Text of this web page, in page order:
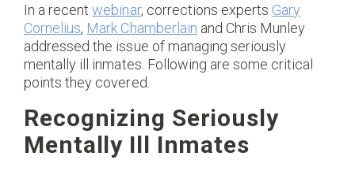
In a recentwebinar, corrections experts Gary
Cornelius, Mark Chamberlain and Chris Munley
addressed the issue of managing seriously
mentally ill inmates. Following are some critical
points they covered.
Recognizing Seriously
Mentally Ill Inmates